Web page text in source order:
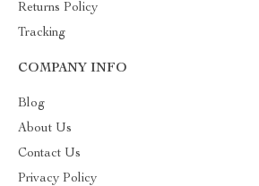
Returns Policy
Tracking
COMPANY INFO
Blog
About Us
Contact Us
Privacy Policy